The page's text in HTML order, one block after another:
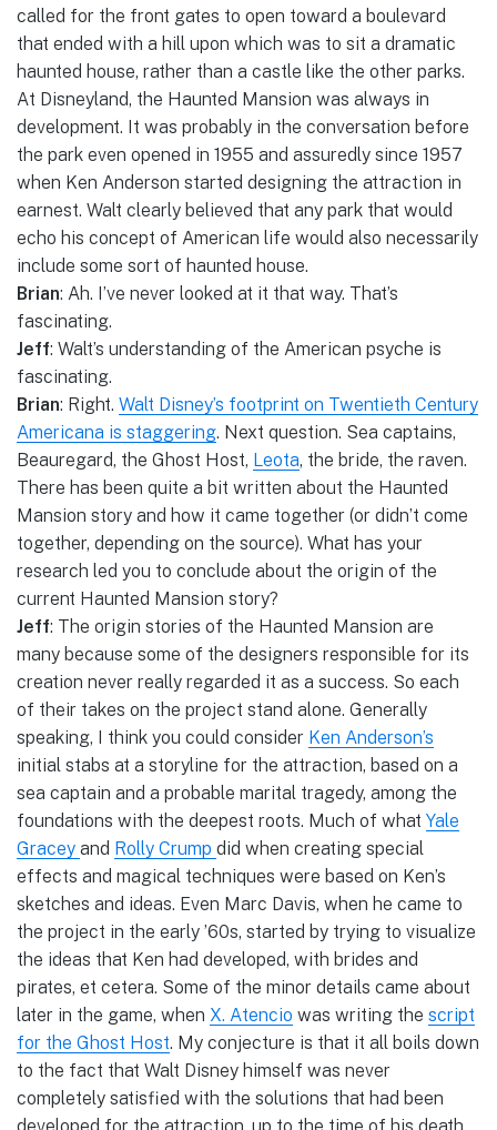
called for the front gates to open toward a boulevard
that ended with a hill upon which was to sit a dramatic
haunted house, rather than a castle like the other parks.
At Disneyland, the Haunted Mansion was always in
development. It was probably in the conversation before
the park even opened in 1955 and assuredly since 1957
when Ken Anderson started designing the attraction in
earnest. Walt clearly believed that any park that would
echo his concept of American life would also necessarily
include some sort of haunted house.
Brian: Ah. I’ve never looked at it that way. That’s
fascinating.
Jeff: Walt’s understanding of the American psyche is
fascinating.
Brian: Right. Walt Disney’s footprint on Twentieth Century
Americana is staggering. Next question. Sea captains,
Beauregard, the Ghost Host, Leota, the bride, the raven.
There has been quite a bit written about the Haunted
Mansion story and how it came together (or didn’t come
together, depending on the source). What has your
research led you to conclude about the origin of the
current Haunted Mansion story?
Jeff: The origin stories of the Haunted Mansion are
many because some of the designers responsible for its
creation never really regarded it as a success. So each
of their takes on the project stand alone. Generally
speaking, I think you could consider Ken Anderson’s
initial stabs at a storyline for the attraction, based on a
sea captain and a probable marital tragedy, among the
foundations with the deepest roots. Much of what Yale
Gracey and Rolly Crump did when creating special
effects and magical techniques were based on Ken’s
sketches and ideas. Even Marc Davis, when he came to
the project in the early ’60s, started by trying to visualize
the ideas that Ken had developed, with brides and
pirates, et cetera. Some of the minor details came about
later in the game, when X. Atencio was writing the script
for the Ghost Host. My conjecture is that it all boils down
to the fact that Walt Disney himself was never
completely satisfied with the solutions that had been
developed for the attraction, up to the time of his death.